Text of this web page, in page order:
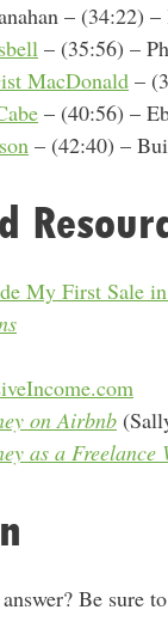
– (34:22)
– (35:56) –
MacDonald –
– (40:56) – E
– (42:40) –
My First Sale
on Airbnb
as a Freelance
Be sure